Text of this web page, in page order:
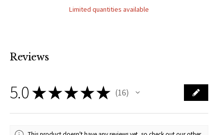
Limited quantities available
Reviews
5.0★★★★★ 16
16